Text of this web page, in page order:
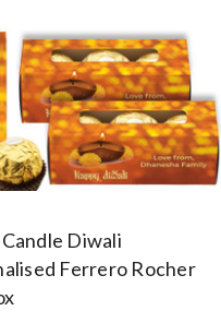
Diwali
Ferrero Rocher